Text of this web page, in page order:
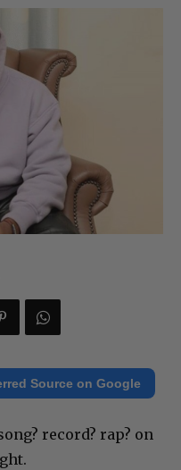
Source on Google
record? rap? on